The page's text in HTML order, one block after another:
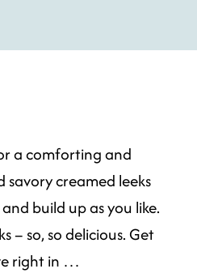
a comforting and
creamed leeks
build up as you like.
– so, so delicious. Get
right in …